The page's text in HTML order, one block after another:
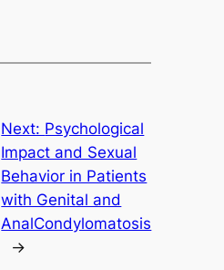
Next: Psychological
Impact and Sexual
Behavior in Patients
with Genital and
AnalCondylomatosis
→